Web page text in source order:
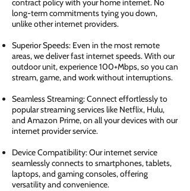
contract policy with your home internet. No
long-term commitments tying you down,
unlike other internet providers.
Superior Speeds: Even in the most remote
areas, we deliver fast internet speeds. With our
outdoor unit, experience 100+Mbps, so you can
stream, game, and work without interruptions.
Seamless Streaming: Connect effortlessly to
popular streaming services like Netflix, Hulu,
and Amazon Prime, on all your devices with our
internet provider service.
Device Compatibility: Our internet service
seamlessly connects to smartphones, tablets,
laptops, and gaming consoles, offering
versatility and convenience.